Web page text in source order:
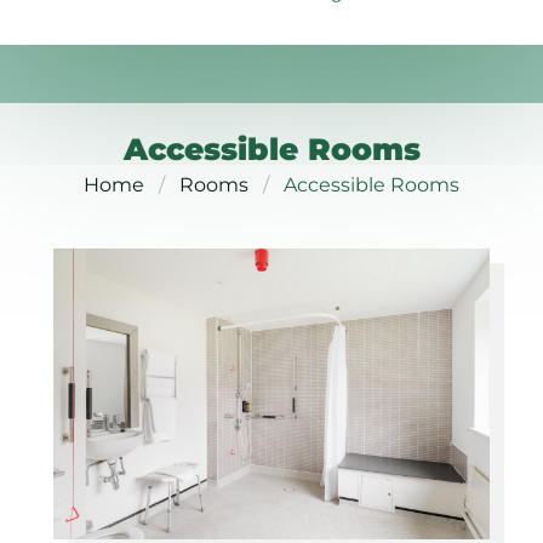
Accessible Rooms
Home Rooms Accessible Rooms